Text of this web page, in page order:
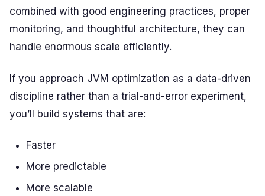
combined with good engineering practices, proper
monitoring, and thoughtful architecture, they can
handle enormous scale efficiently.
If you approach JVM optimization as a data-driven
discipline rather than a trial-and-error experiment,
you’ll build systems that are:
Faster
More predictable
More scalable